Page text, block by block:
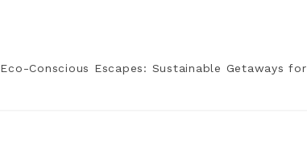
Eco-Conscious Escapes: Sustainable Getaways for